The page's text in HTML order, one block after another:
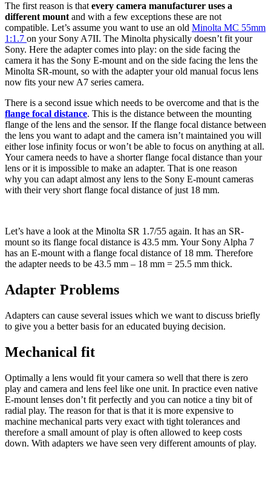
The first reason is that every camera manufacturer uses a
different mount and with a few exceptions these are not
compatible. Let’s assume you want to use an old Minolta MC 55mm
1:1.7 on your Sony A7II. The Minolta physically doesn’t fit your
Sony. Here the adapter comes into play: on the side facing the
camera it has the Sony E-mount and on the side facing the lens the
Minolta SR-mount, so with the adapter your old manual focus lens
now fits your new A7 series camera.
There is a second issue which needs to be overcome and that is the
flange focal distance. This is the distance between the mounting
flange of the lens and the sensor. If the flange focal distance between
the lens you want to adapt and the camera isn’t maintained you will
either lose infinity focus or won’t be able to focus on anything at all.
Your camera needs to have a shorter flange focal distance than your
lens or it is impossible to make an adapter. That is one reason
why you can adapt almost any lens to the Sony E-mount cameras
with their very short flange focal distance of just 18 mm.
Let’s have a look at the Minolta SR 1.7/55 again. It has an SR-
mount so its flange focal distance is 43.5 mm. Your Sony Alpha 7
has an E-mount with a flange focal distance of 18 mm. Therefore
the adapter needs to be 43.5 mm – 18 mm = 25.5 mm thick.
Adapter Problems
Adapters can cause several issues which we want to discuss briefly
to give you a better basis for an educated buying decision.
Mechanical fit
Optimally a lens would fit your camera so well that there is zero
play and camera and lens feel like one unit. In practice even native
E-mount lenses don’t fit perfectly and you can notice a tiny bit of
radial play. The reason for that is that it is more expensive to
machine mechanical parts very exact with tight tolerances and
therefore a small amount of play is often allowed to keep costs
down. With adapters we have seen very different amounts of play.